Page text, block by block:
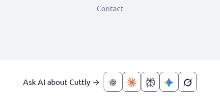
Contact
Ask AI about Cuttly →